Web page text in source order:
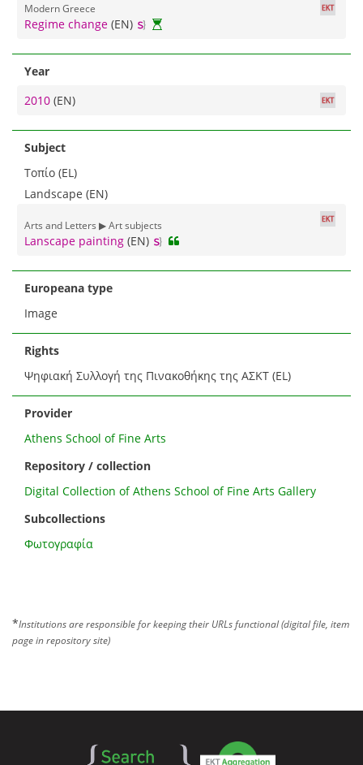
Modern Greece
Regime change (EN)
Year
2010 (EN)
Subject
Τοπίο (EL)
Landscape (EN)
Arts and Letters ▶ Art subjects
Lanscape painting (EN)
Europeana type
Image
Rights
Ψηφιακή Συλλογή της Πινακοθήκης της ΑΣΚΤ (EL)
Provider
Athens School of Fine Arts
Repository / collection
Digital Collection of Athens School of Fine Arts Gallery
Subcollections
Φωτογραφία
*Institutions are responsible for keeping their URLs functional (digital file, item
page in repository site)